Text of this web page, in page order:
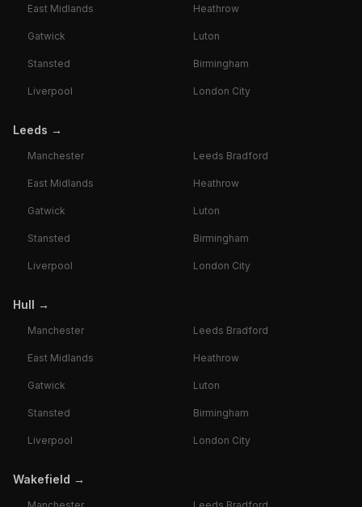
East Midlands Heathrow
Gatwick Luton
Stansted Birmingham
Liverpool London City
Leeds →
Manchester Leeds Bradford
East Midlands Heathrow
Gatwick Luton
Stansted Birmingham
Liverpool London City
Hull →
Manchester Leeds Bradford
East Midlands Heathrow
Gatwick Luton
Stansted Birmingham
Liverpool London City
Wakefield →